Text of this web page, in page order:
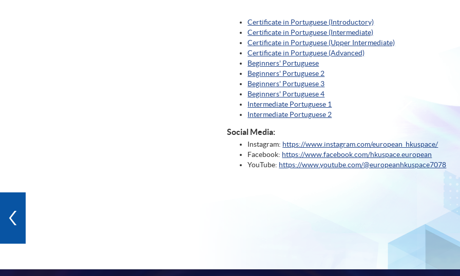
Certificate in Portuguese (Introductory)
Certificate in Portuguese (Intermediate)
Certificate in Portuguese (Upper Intermediate)
Certificate in Portuguese (Advanced)
Beginners' Portuguese
Beginners' Portuguese 2
Beginners' Portuguese 3
Beginners' Portuguese 4
Intermediate Portuguese 1
Intermediate Portuguese 2
Social Media:
Instagram: https://www.instagram.com/european_hkuspace/
Facebook: https://www.facebook.com/hkuspace.european
YouTube: https://www.youtube.com/@europeanhkuspace7078